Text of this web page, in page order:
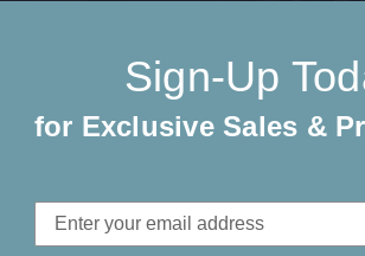
Sign-Up
for Exclusive Sales &
Email
Address